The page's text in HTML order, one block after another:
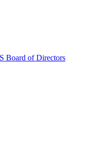
Board of Directors